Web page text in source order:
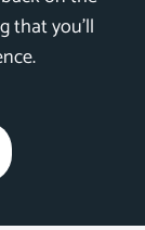
that you’ll